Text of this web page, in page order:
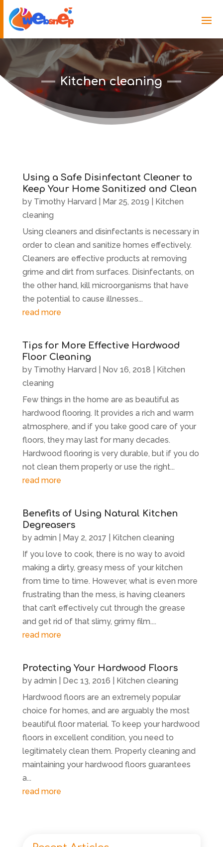
Kitchen cleaning
Using a Safe Disinfectant Cleaner to
Keep Your Home Sanitized and Clean
by Timothy Harvard Mar 25, 2019
Kitchen
cleaning
Using cleaners and disinfectants is necessary in
order to clean and sanitize homes effectively.
Cleaners are effective products at removing
grime and dirt from surfaces. Disinfectants, on
the other hand, kill microorganisms that have
the potential to cause illnesses...
read more
Tips for More Effective Hardwood
Floor Cleaning
by Timothy Harvard Nov 16, 2018
Kitchen
cleaning
Few things in the home are as beautiful as
hardwood flooring. It provides a rich and warm
atmosphere, and if you take good care of your
floors, they may last for many decades.
Hardwood flooring is very durable, but if you do
not clean them properly or use the right...
read more
Benefits of Using Natural Kitchen
Degreasers
by admin May 2, 2017
Kitchen cleaning
If you love to cook, there is no way to avoid
making a dirty, greasy mess of your kitchen
from time to time. However, what is even more
frustrating than the mess, is having cleaners
that can’t effectively cut through the grease
and get rid of that slimy, grimy film....
read more
Protecting Your Hardwood Floors
by admin Dec 13, 2016
Kitchen cleaning
Hardwood floors are an extremely popular
choice for homes, and are arguably the most
beautiful floor material. To keep your hardwood
floors in excellent condition, you need to
legitimately clean them. Properly cleaning and
maintaining your hardwood floors guarantees
a...
read more